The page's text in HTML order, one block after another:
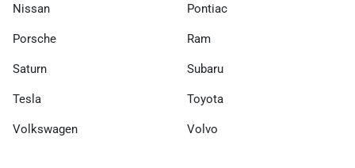
Nissan Pontiac
Porsche Ram
Saturn Subaru
Tesla Toyota
Volkswagen Volvo